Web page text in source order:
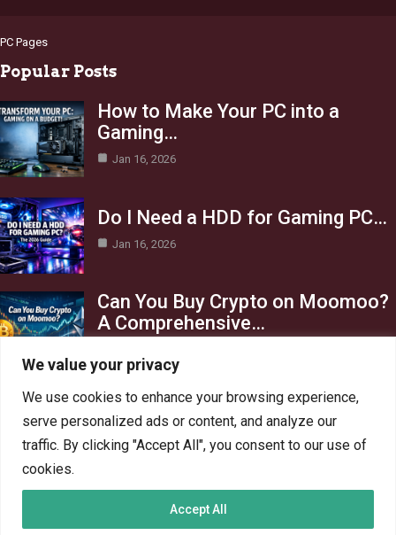
We value your privacy
We use cookies to enhance your browsing experience,
serve personalized ads or content, and analyze our
traffic. By clicking "Accept All", you consent to our use of
cookies.
Accept All
PC Pages
Popular Posts
How to Make Your PC into a
Gaming…
Jan 16, 2026
Do I Need a HDD for Gaming PC…
Jan 16, 2026
Can You Buy Crypto on Moomoo?
A Comprehensive…
AI in Business
Crypto